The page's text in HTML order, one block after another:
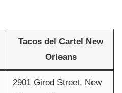
Tacos del Cartel New
Orleans
2901 Girod Street, New